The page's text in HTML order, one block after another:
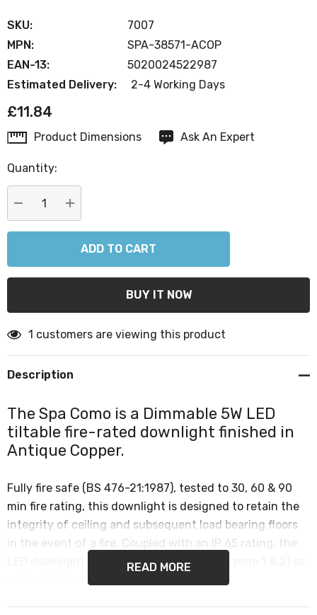
SKU:
7007
MPN:
SPA-38571-ACOP
EAN-13:
5020024522987
Estimated Delivery:
2-4 Working Days
£11.84
CurrentProduct Dimensions Ask An Expert
Quantity:
DECREASE QUANTITY:
INCREASE QUANTITY:
1 customers are viewing this product
Description
The Spa Como is a Dimmable 5W LED
tiltable fire-rated downlight finished in
Antique Copper.
Fully fire safe (BS 476-21:1987), tested to 30, 60 & 90
min fire rating, this downlight is designed to retain the
integrity of ceiling and subsequent load bearing floors
in the event of a fire. Coupled with an IP 65 rating, the
LED downlight can be used in bathrooms (zone 1 & 2) as
well as kitchens, hallways and offices.
READ MORE